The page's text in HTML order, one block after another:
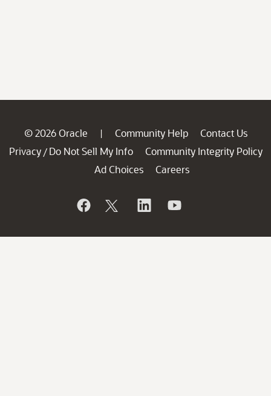
© 2026 Oracle | Community Help
Contact Us
Privacy / Do Not Sell My Info
Community Integrity Policy
Ad Choices
Careers